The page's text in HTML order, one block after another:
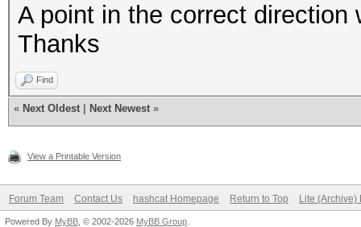
A point in the correct direction
Thanks
Find
« Next Oldest Next Newest »
View a Printable Version
Forum Team Contact Us hashcat Homepage Return to Top Lite (Archive)
Powered By MyBB , © 2002-2026 MyBB Group